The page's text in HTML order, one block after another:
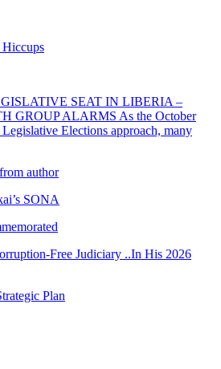
Hiccups
SEAT IN LIBERIA –
GROUP ALARMS As the October
Elections approach, many
author
SONA
Free Judiciary ..In His 2026
Plan